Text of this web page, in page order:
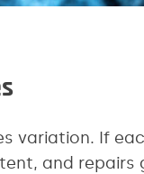
variation. If
and